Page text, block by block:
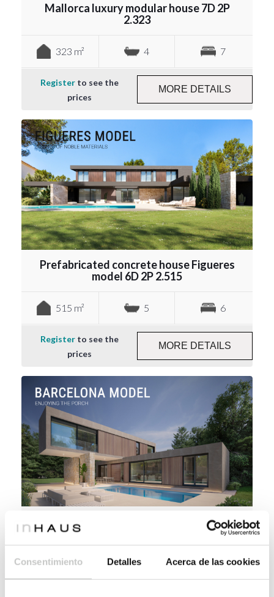
Consentimiento Detalles Acerca de las cookies
Mallorca luxury modular house 7D 2P
2.323
323 m² 4 7
Registerto see the
prices
MORE DETAILS
Prefabricated concrete house Figueres
model 6D 2P 2.515
515 m² 5 6
Registerto see the
prices
MORE DETAILS
Industrialised design house Barcelona 4D
219 m² 4